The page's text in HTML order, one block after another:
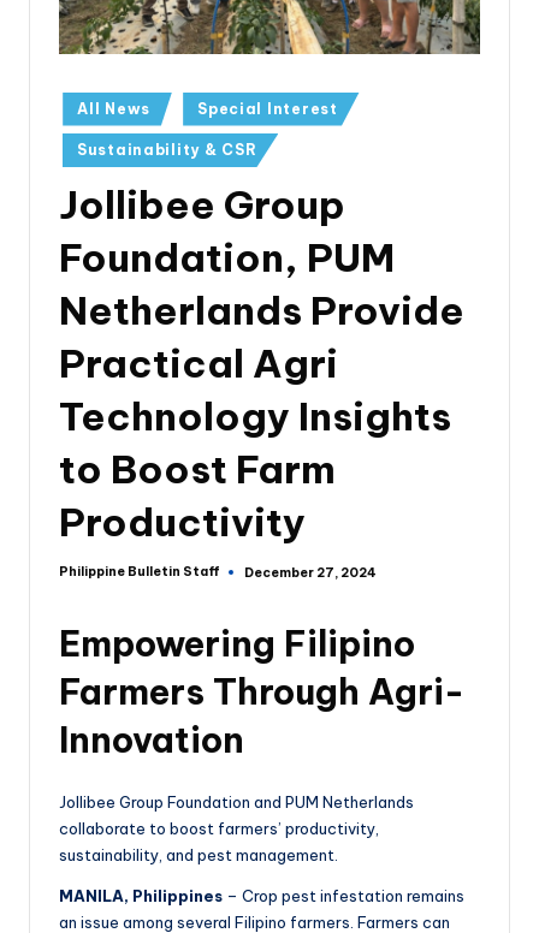
All News Special Interest
Sustainability & CSR
Jollibee Group
Foundation, PUM
Netherlands Provide
Practical Agri
Technology Insights
to Boost Farm
Productivity
Philippine Bulletin Staff December 27, 2024
Empowering Filipino
Farmers Through Agri-
Innovation
Jollibee Group Foundation and PUM Netherlands
collaborate to boost farmers’ productivity,
sustainability, and pest management.
MANILA, Philippines – Crop pest infestation remains
an issue among several Filipino farmers. Farmers can